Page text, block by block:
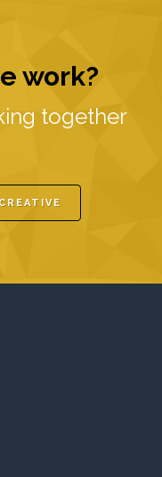
work?
together